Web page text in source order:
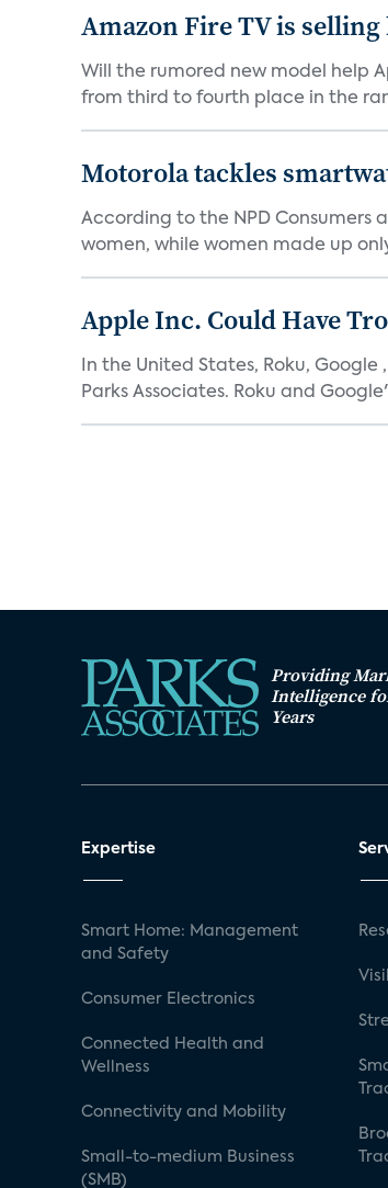
Amazon Fire TV is
Will the rumored new model help
from third to fourth place in the
Motorola tackles
According to the NPD Consumers
women, while women made up
Apple Inc. Could Have
In the United States, Roku,
Parks Associates. Roku and
Providing
Intelligence
Years
Expertise
Smart Home: Management
and Safety
Consumer Electronics
Connected Health and
Wellness
Connectivity and Mobility
Small-to-medium Business
(SMB)